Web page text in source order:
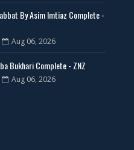
for Free PDF
Link - ZNZ Today
By Asim Imtiaz Complete -
Aug 06, 2026
Bukhari Complete - ZNZ
Aug 06, 2026